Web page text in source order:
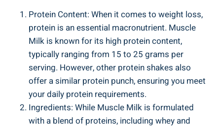
Protein Content: When it comes to weight loss,
protein is an essential macronutrient. Muscle
Milk is known for its high protein content,
typically ranging from 15 to 25 grams per
serving. However, other protein shakes also
offer a similar protein punch, ensuring you meet
your daily protein requirements.
Ingredients: While Muscle Milk is formulated
with a blend of proteins, including whey and